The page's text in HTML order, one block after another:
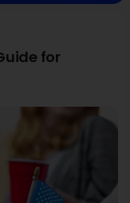
for